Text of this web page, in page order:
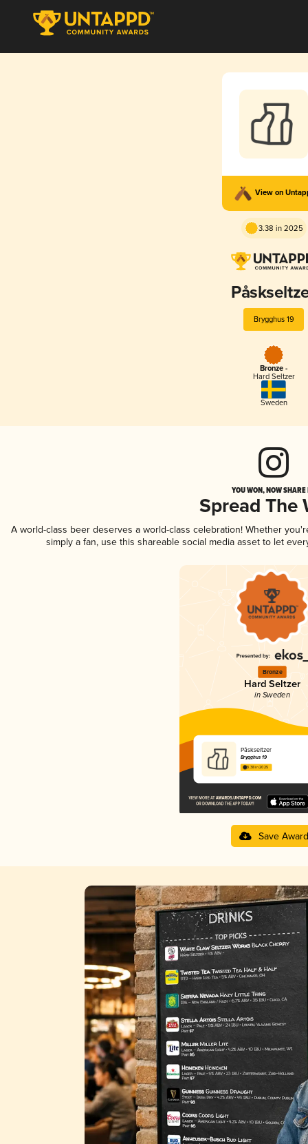
View on
3.38 in 2025
Brygghus 19
Bronze -
Hard Seltzer
Sweden
YOU WON, NOW
Spread The
A world-class beer deserves a world-class celebration! Whether
simply a fan, use this shareable social media asset to let
Bronze
Hard Seltzer
in Sweden
Påskseltzer
Brygghus 19
3.38 in 2025
Save Award